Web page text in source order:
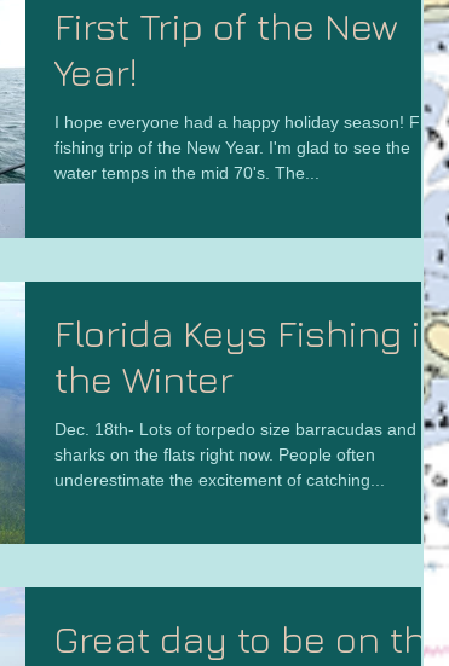
First Trip of the New
Year!
I hope everyone had a happy holiday season! First
fishing trip of the New Year. I'm glad to see the
water temps in the mid 70's. The...
Florida Keys Fishing in
the Winter
Dec. 18th- Lots of torpedo size barracudas and big
sharks on the flats right now. People often
underestimate the excitement of catching...
Great day to be on the